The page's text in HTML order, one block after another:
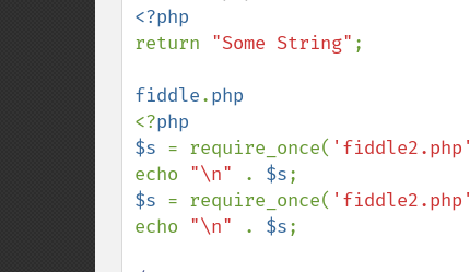
return "Some String" ;
fiddle.
<?php
$s = require_once( 'fiddle2.php'
echo "\n" . $s
$s = require_once( 'fiddle2.php'
echo "\n" . $s;